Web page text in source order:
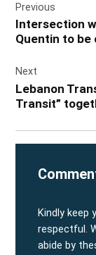
navigation
Previous
Intersection
Quentin to
Next
Lebanon
Transit”
Kindly keep
respectful.
abide by